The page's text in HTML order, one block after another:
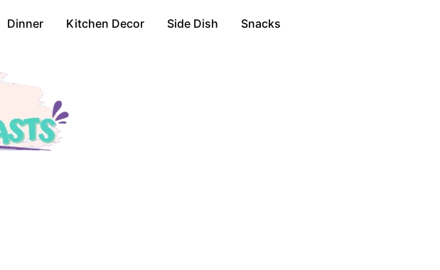
Dinner Kitchen Decor Side Dish Snacks